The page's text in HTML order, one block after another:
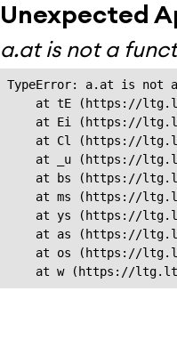
Unexpected
a.at is not a
TypeError: a.at is not
at tE (https://
at Ei (https://
at Cl (https://
at _u (https://
at bs (https://
at ms (https://
at ys (https://
at as (https://
at os (https://
at w (https://